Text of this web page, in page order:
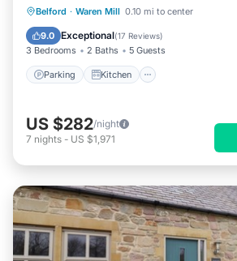
Belford · Waren Mill 0.10 mi to center
9.0 Exceptional(17 Reviews)
3 Bedrooms 2 Baths 5 Guests
Parking Kitchen
Parking Kitchen
Pet Friendly
US $282/night
7 nights - US $1,971